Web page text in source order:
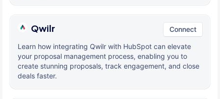
Qwilr Connect
Learn how integrating Qwilr with HubSpot can elevate
your proposal management process, enabling you to
create stunning proposals, track engagement, and close
deals faster.